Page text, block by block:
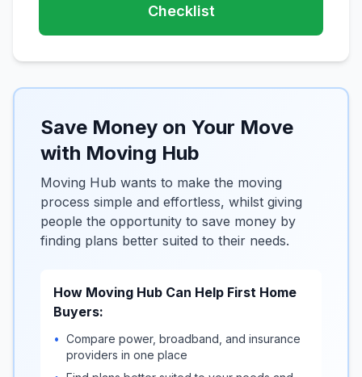
Checklist
Save Money on Your Move
with Moving Hub
Moving Hub wants to make the moving
process simple and effortless, whilst giving
people the opportunity to save money by
finding plans better suited to their needs.
How Moving Hub Can Help First Home
Buyers:
• Compare power, broadband, and insurance
providers in one place